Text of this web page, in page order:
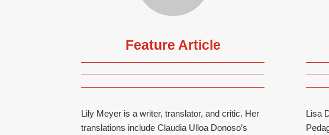
Feature Article
Lily Meyer is a writer, translator, and critic. Her
translations include Claudia Ulloa Donoso’s
Lisa